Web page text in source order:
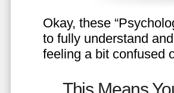
Okay, these
to fully understand
feeling a bit confused